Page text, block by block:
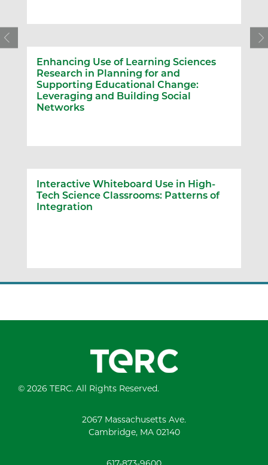
Enhancing Use of Learning Sciences
Research in Planning for and
Supporting Educational Change:
Leveraging and Building Social
Networks
Interactive Whiteboard Use in High-
Tech Science Classrooms: Patterns of
Integration
© 2026 TERC. All Rights Reserved.
2067 Massachusetts Ave.
Cambridge, MA 02140